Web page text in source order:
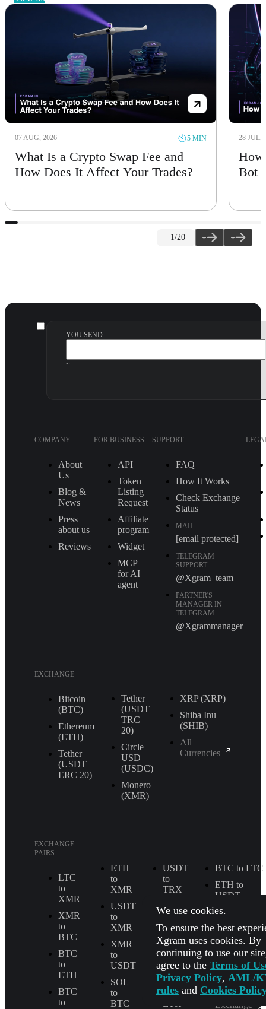
07 AUG, 2026 5 MIN
What Is a Crypto Swap Fee and
How Does It Affect Your Trades?
28 JUL,
How
Bot
1/20
YOU SEND
~
COMPANY
About
Us
Blog &
News
Press
about us
Reviews
FOR BUSINESS
API
Token
Listing
Request
Affiliate
program
Widget
MCP
for AI
agent
SUPPORT
FAQ
How It Works
Check Exchange
Status
MAIL
[email protected]
TELEGRAM
SUPPORT
@Xgram_team
PARTNER'S
MANAGER IN
TELEGRAM
@Xgrammanager
EXCHANGE
Bitcoin
(BTC)
Ethereum
(ETH)
Tether
(USDT
ERС 20)
Tether
(USDT
TRС
20)
Circle
USD
(USDC)
Monero
(XMR)
XRP (XRP)
Shiba Inu
(SHIB)
All
Currencies
EXCHANGE
PAIRS
LTC
to
XMR
XMR
to
BTC
BTC
to
ETH
BTC
to
ETH
to
XMR
USDT
to
XMR
XMR
to
USDT
SOL
to
BTC
USDT
to
TRX
XMR
to
ETH
LTC
to
BTC
SOL
to
BTC to LTC
ETH to
USDT
BTC to
TRX
BTC to
SOL
USDT to
USDC
All
Exchange
We use cookies.
To ensure the best
Xgram uses cookies. By
continuing to use our
agree to the Terms of
Privacy Policy, AML/
rules and Cookies